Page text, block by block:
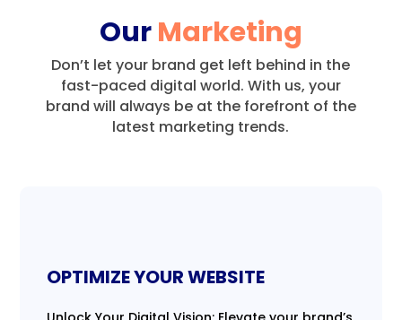
OurMarketing
Don’t let your brand get left behind in the
fast-paced digital world. With us, your
brand will always be at the forefront of the
latest marketing trends.
OPTIMIZE YOUR WEBSITE